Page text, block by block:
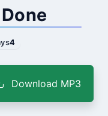
4
Download MP3